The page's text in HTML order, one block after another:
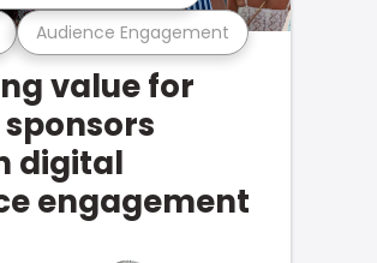
Audience Engagement
value for
digital
engagement